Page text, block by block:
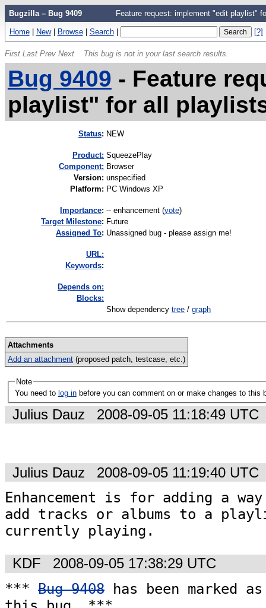
Bugzilla – Bug 9409 Feature request: implement "edit playlist"
Home | New | Browse | Search | [?]
First Last Prev Next This bug is not in your last search results.
Bug 9409 - Feature
playlist" for all
Status: NEW
Product: SqueezePlay
Component: Browser
Version: unspecified
Platform: PC Windows XP
mportance: -- enhancement (vote)
Target Milestone: Future
Assigned To: Unassigned bug - please assign me!
URL:
Keywords:
Depends on:
Blocks:
Show dependency tree / graph
Attachments
Add an attachment (proposed patch, testcase, etc.)
Note
You need to log in before you can comment on or make changes to this
Julius Dauz 2008-09-05 11:18:49 UTC
Julius Dauz 2008-09-05 11:19:40 UTC
Enhancement is for adding a
add tracks or albums to a
currently playing.
KDF 2008-09-05 17:38:29 UTC
*** Bug 9408 has been marked